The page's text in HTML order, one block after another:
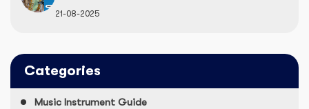
21-08-2025
Categories
Music Instrument Guide